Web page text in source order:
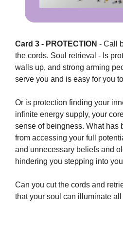
Card 3 - PROTECTION - Call
the cords. Soul retrieval - Is
walls up, and strong arming
serve you and is easy for you
Or is protection finding your
infinite energy supply, your
sense of beingness. What has
from accessing your full
and unnecessary beliefs and
hindering you stepping into
Can you cut the cords and
that your soul can illuminate